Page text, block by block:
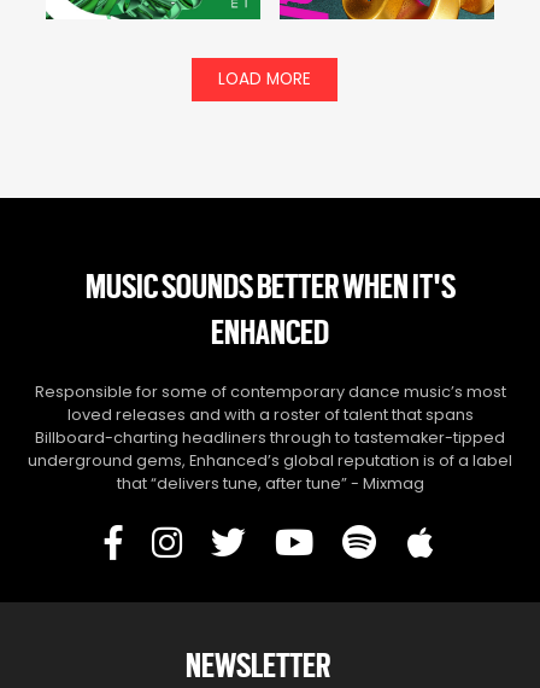
LOAD MORE
MUSIC SOUNDS BETTER WHEN IT'S
ENHANCED
Responsible for some of contemporary dance music’s most
loved releases and with a roster of talent that spans
Billboard-charting headliners through to tastemaker-tipped
underground gems, Enhanced’s global reputation is of a label
that “delivers tune, after tune” - Mixmag
NEWSLETTER